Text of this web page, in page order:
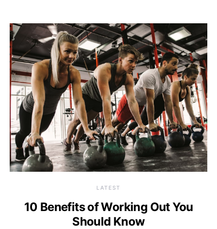
LATEST
10 Benefits of Working Out You
Should Know